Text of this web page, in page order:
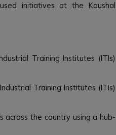
initiatives at the Kaushal
Training Institutes (ITIs)
Training Institutes (ITIs)
across the country using a hub-